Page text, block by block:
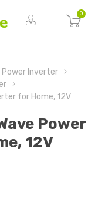
0
Power Inverter
for Home, 12V
Power
12V